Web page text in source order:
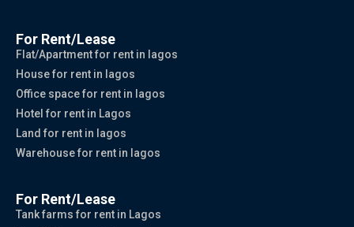
For Rent/Lease
Flat/Apartment for rent in lagos
House for rent in lagos
Office space for rent in lagos
Hotel for rent in Lagos
Land for rent in lagos
Warehouse for rent in lagos
For Rent/Lease
Tank farms for rent in Lagos